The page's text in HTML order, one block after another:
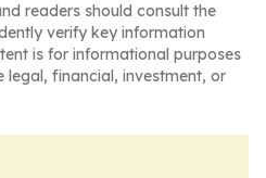
readers should consult the
verify key information
is for informational purposes
financial, investment, or